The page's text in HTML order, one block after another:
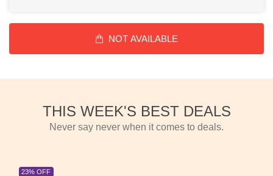
NOT AVAILABLE
THIS WEEK'S BEST DEALS
Never say never when it comes to deals.
23% OFF